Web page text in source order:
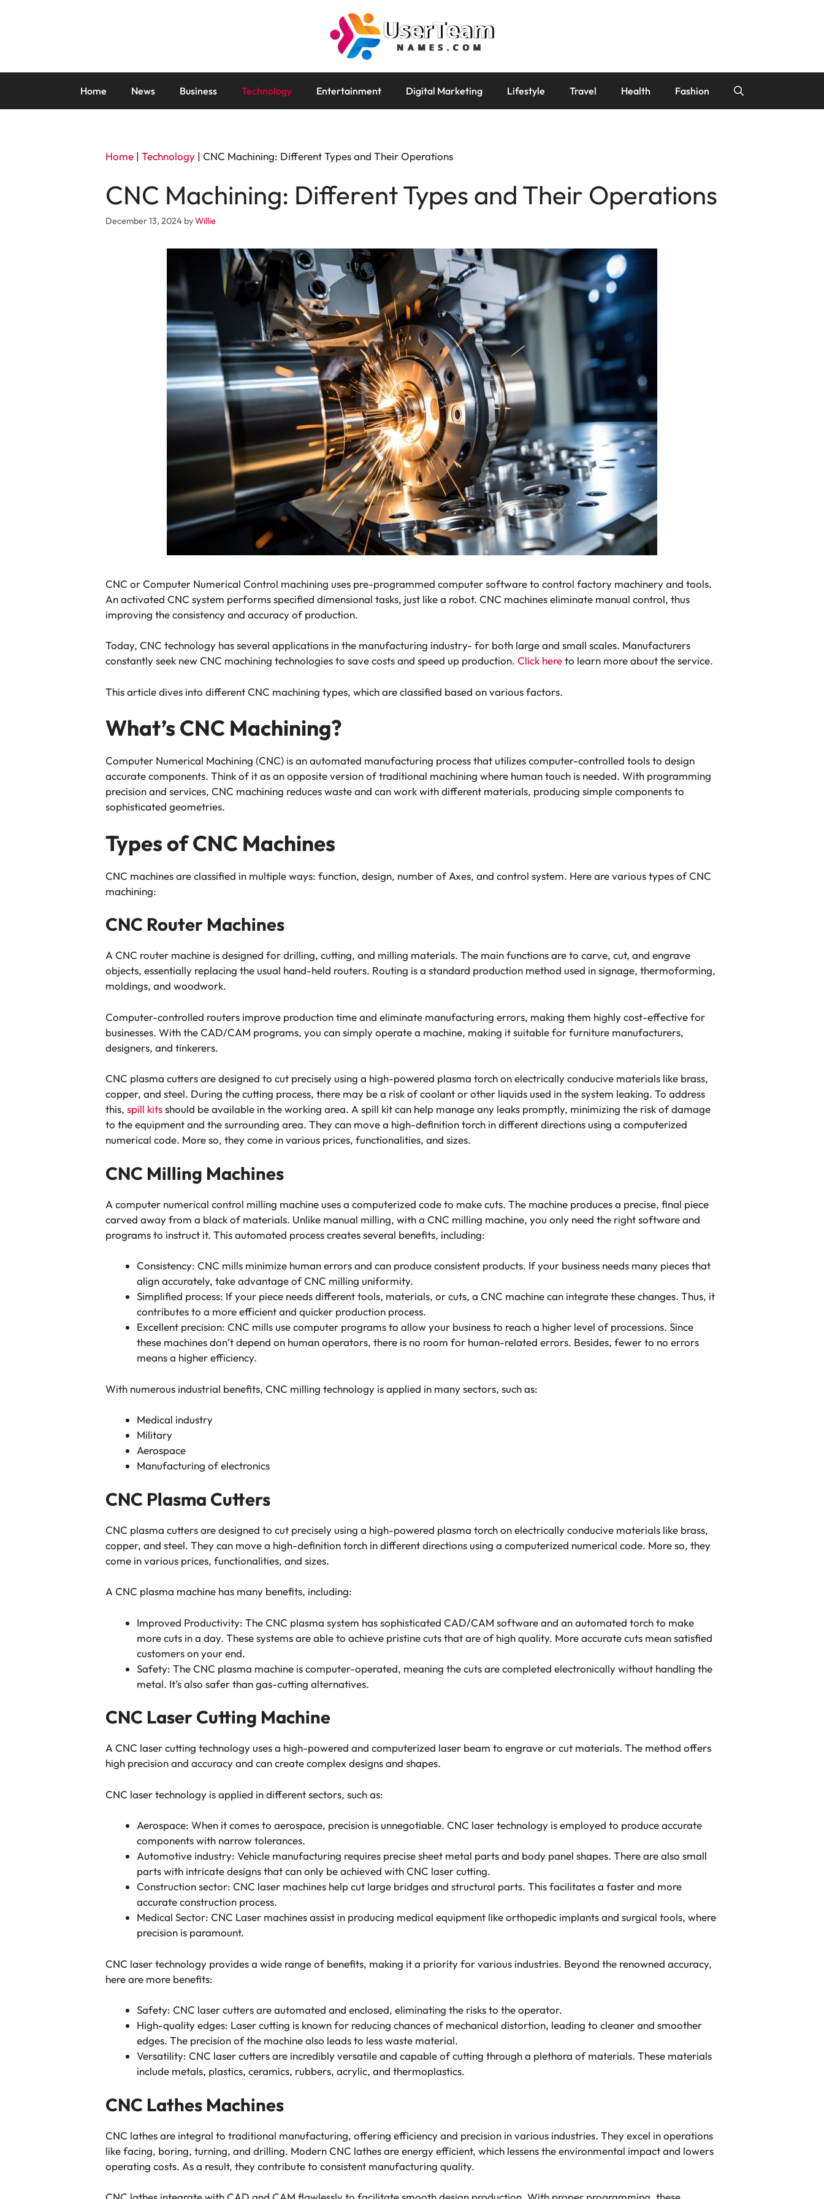
Home News Business Technology Entertainment Digital Marketing Lifestyle Travel Health Fashion
Home | Technology | CNC Machining: Different Types and Their Operations
CNC Machining: Different Types and Their Operations
December 13, 2024 byWillie
CNC or Computer Numerical Control machining uses pre-programmed computer software to control factory machinery and tools.
An activated CNC system performs specified dimensional tasks, just like a robot. CNC machines eliminate manual control, thus
improving the consistency and accuracy of production.
Today, CNC technology has several applications in the manufacturing industry- for both large and small scales. Manufacturers
constantly seek new CNC machining technologies to save costs and speed up production. Click hereto learn more about the service.
This article dives into different CNC machining types, which are classified based on various factors.
What’s CNC Machining?
Computer Numerical Machining (CNC) is an automated manufacturing process that utilizes computer-controlled tools to design
accurate components. Think of it as an opposite version of traditional machining where human touch is needed. With programming
precision and services, CNC machining reduces waste and can work with different materials, producing simple components to
sophisticated geometries.
Types of CNC Machines
CNC machines are classified in multiple ways: function, design, number of Axes, and control system. Here are various types of CNC
machining:
CNC Router Machines
A CNC router machine is designed for drilling, cutting, and milling materials. The main functions are to carve, cut, and engrave
objects, essentially replacing the usual hand-held routers. Routing is a standard production method used in signage, thermoforming,
moldings, and woodwork.
Computer-controlled routers improve production time and eliminate manufacturing errors, making them highly cost-effective for
businesses. With the CAD/CAM programs, you can simply operate a machine, making it suitable for furniture manufacturers,
designers, and tinkerers.
CNC plasma cutters are designed to cut precisely using a high-powered plasma torch on electrically conducive materials like brass,
copper, and steel. During the cutting process, there may be a risk of coolant or other liquids used in the system leaking. To address
this, spill kitsshould be available in the working area. A spill kit can help manage any leaks promptly, minimizing the risk of damage
to the equipment and the surrounding area. They can move a high-definition torch in different directions using a computerized
numerical code. More so, they come in various prices, functionalities, and sizes.
CNC Milling Machines
A computer numerical control milling machine uses a computerized code to make cuts. The machine produces a precise, final piece
carved away from a black of materials. Unlike manual milling, with a CNC milling machine, you only need the right software and
programs to instruct it. This automated process creates several benefits, including:
Consistency: CNC mills minimize human errors and can produce consistent products. If your business needs many pieces that
align accurately, take advantage of CNC milling uniformity.
Simplified process: If your piece needs different tools, materials, or cuts, a CNC machine can integrate these changes. Thus, it
contributes to a more efficient and quicker production process.
Excellent precision: CNC mills use computer programs to allow your business to reach a higher level of processions. Since
these machines don’t depend on human operators, there is no room for human-related errors. Besides, fewer to no errors
means a higher efficiency.
With numerous industrial benefits, CNC milling technology is applied in many sectors, such as:
Medical industry
Military
Aerospace
Manufacturing of electronics
CNC Plasma Cutters
CNC plasma cutters are designed to cut precisely using a high-powered plasma torch on electrically conducive materials like brass,
copper, and steel. They can move a high-definition torch in different directions using a computerized numerical code. More so, they
come in various prices, functionalities, and sizes.
A CNC plasma machine has many benefits, including:
Improved Productivity: The CNC plasma system has sophisticated CAD/CAM software and an automated torch to make
more cuts in a day. These systems are able to achieve pristine cuts that are of high quality. More accurate cuts mean satisfied
customers on your end.
Safety: The CNC plasma machine is computer-operated, meaning the cuts are completed electronically without handling the
metal. It’s also safer than gas-cutting alternatives.
CNC Laser Cutting Machine
A CNC laser cutting technology uses a high-powered and computerized laser beam to engrave or cut materials. The method offers
high precision and accuracy and can create complex designs and shapes.
CNC laser technology is applied in different sectors, such as:
Aerospace: When it comes to aerospace, precision is unnegotiable. CNC laser technology is employed to produce accurate
components with narrow tolerances.
Automotive industry: Vehicle manufacturing requires precise sheet metal parts and body panel shapes. There are also small
parts with intricate designs that can only be achieved with CNC laser cutting.
Construction sector: CNC laser machines help cut large bridges and structural parts. This facilitates a faster and more
accurate construction process.
Medical Sector: CNC Laser machines assist in producing medical equipment like orthopedic implants and surgical tools, where
precision is paramount.
CNC laser technology provides a wide range of benefits, making it a priority for various industries. Beyond the renowned accuracy,
here are more benefits:
Safety: CNC laser cutters are automated and enclosed, eliminating the risks to the operator.
High-quality edges: Laser cutting is known for reducing chances of mechanical distortion, leading to cleaner and smoother
edges. The precision of the machine also leads to less waste material.
Versatility: CNC laser cutters are incredibly versatile and capable of cutting through a plethora of materials. These materials
include metals, plastics, ceramics, rubbers, acrylic, and thermoplastics.
CNC Lathes Machines
CNC lathes are integral to traditional manufacturing, offering efficiency and precision in various industries. They excel in operations
like facing, boring, turning, and drilling. Modern CNC lathes are energy efficient, which lessens the environmental impact and lowers
operating costs. As a result, they contribute to consistent manufacturing quality.